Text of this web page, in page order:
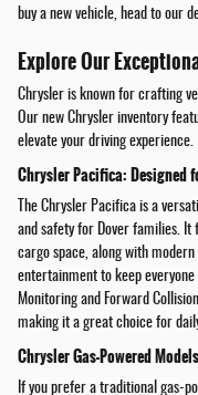
buy a new vehicle, head to our
Explore Our
Chrysler is known for crafting
Our new Chrysler inventory
elevate your driving experience.
Chrysler Pacifica: Designed
The Chrysler Pacifica is a
and safety for Dover families.
cargo space, along with
entertainment to keep
Monitoring and Forward
making it a great choice for
Chrysler Gas-Powered
If you prefer a traditional gas-